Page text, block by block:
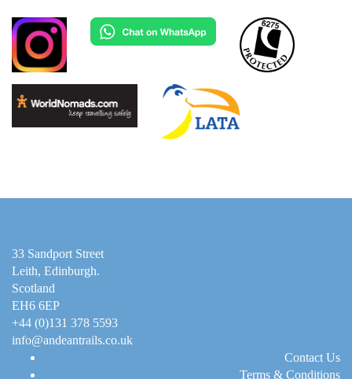
33 Sandport Street
Leith, Edinburgh.
Scotland
EH6 6EP
+44 (0)131 378 5593
info@andeantrails.co.uk
Contact Us
Terms & Conditions